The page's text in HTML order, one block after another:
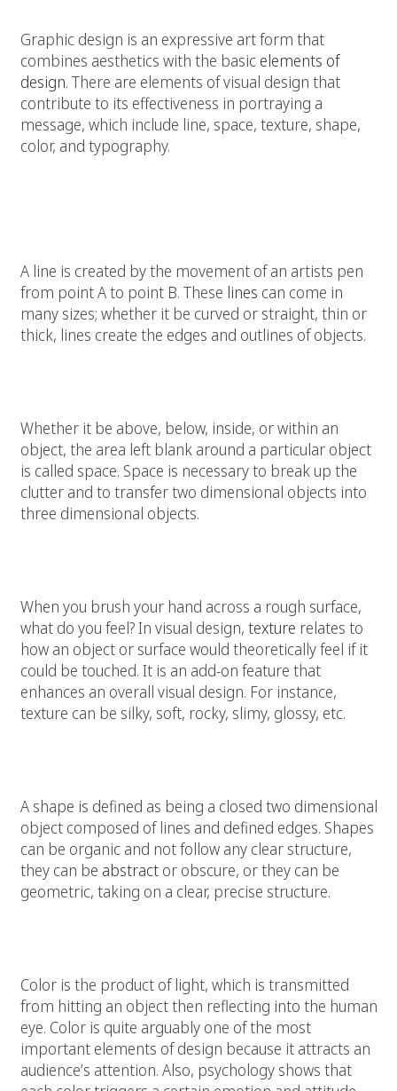
Graphic design is an expressive art form that
combines aesthetics with the basic elements of
design. There are elements of visual design that
contribute to its effectiveness in portraying a
message, which include line, space, texture, shape,
color, and typography.
A line is created by the movement of an artists pen
from point A to point B. These lines can come in
many sizes; whether it be curved or straight, thin or
thick, lines create the edges and outlines of objects.
Whether it be above, below, inside, or within an
object, the area left blank around a particular object
is called space. Space is necessary to break up the
clutter and to transfer two dimensional objects into
three dimensional objects.
When you brush your hand across a rough surface,
what do you feel? In visual design, texture relates to
how an object or surface would theoretically feel if it
could be touched. It is an add-on feature that
enhances an overall visual design. For instance,
texture can be silky, soft, rocky, slimy, glossy, etc.
A shape is defined as being a closed two dimensional
object composed of lines and defined edges. Shapes
can be organic and not follow any clear structure,
they can be abstract or obscure, or they can be
geometric, taking on a clear, precise structure.
Color is the product of light, which is transmitted
from hitting an object then reflecting into the human
eye. Color is quite arguably one of the most
important elements of design because it attracts an
audience’s attention. Also, psychology shows that